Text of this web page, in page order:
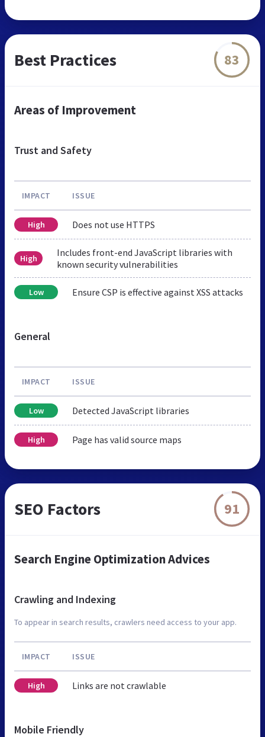
Best Practices 83
Areas of Improvement
Trust and Safety
IMPACT ISSUE
High Does not use HTTPS
High
Includes front-end JavaScript libraries with
known security vulnerabilities
Low Ensure CSP is effective against XSS attacks
General
IMPACT ISSUE
Low Detected JavaScript libraries
High Page has valid source maps
SEO Factors 91
Search Engine Optimization Advices
Crawling and Indexing
To appear in search results, crawlers need access to your app.
IMPACT ISSUE
High Links are not crawlable
Mobile Friendly